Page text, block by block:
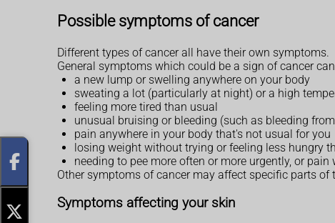
Possible symptoms of cancer
Different types of cancer all have their own symptoms.
General symptoms which could be a sign of cancer
a new lump or swelling anywhere on your body
sweating a lot (particularly at night) or a high
feeling more tired than usual
unusual bruising or bleeding (such as bleeding
pain anywhere in your body that's not usual for you
losing weight without trying or feeling less hungry
needing to pee more often or more urgently, or pain
Other symptoms of cancer may affect specific parts of
Symptoms affecting your skin